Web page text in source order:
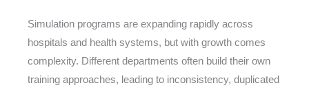
Simulation programs are expanding rapidly across
hospitals and health systems, but with growth comes
complexity. Different departments often build their own
training approaches, leading to inconsistency, duplicated